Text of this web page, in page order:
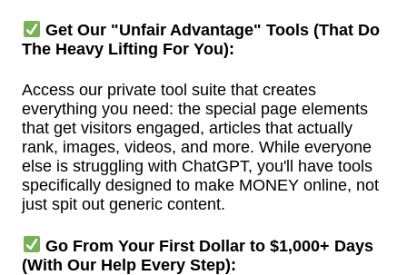
Get Our "Unfair Advantage" Tools (That Do
The Heavy Lifting For You):
Access our private tool suite that creates
everything you need: the special page elements
that get visitors engaged, articles that actually
rank, images, videos, and more. While everyone
else is struggling with ChatGPT, you'll have tools
specifically designed to make MONEY online, not
just spit out generic content.
Go From Your First Dollar to $1,000+ Days
(With Our Help Every Step):